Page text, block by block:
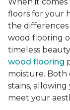
floors for your
the
wood flooring
timeless
wood flooring
moisture. Both
stains,
meet your